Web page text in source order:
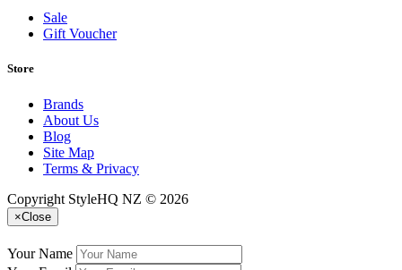
Sale
Gift Voucher
Store
Brands
About Us
Blog
Site Map
Terms & Privacy
Copyright StyleHQ NZ © 2026
×Close
Your Name